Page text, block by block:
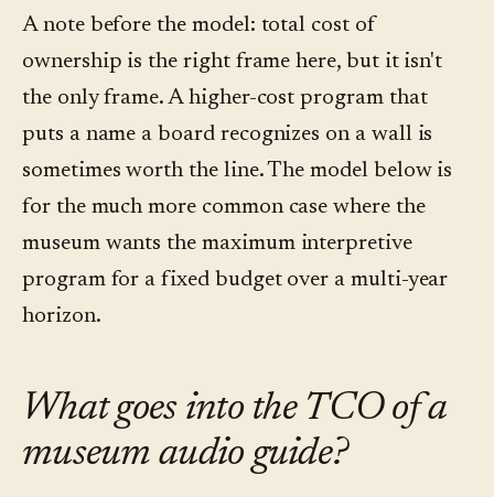
A note before the model: total cost of
ownership is the right frame here, but it isn't
the only frame. A higher-cost program that
puts a name a board recognizes on a wall is
sometimes worth the line. The model below is
for the much more common case where the
museum wants the maximum interpretive
program for a fixed budget over a multi-year
horizon.
What goes into the TCO of a
museum audio guide?